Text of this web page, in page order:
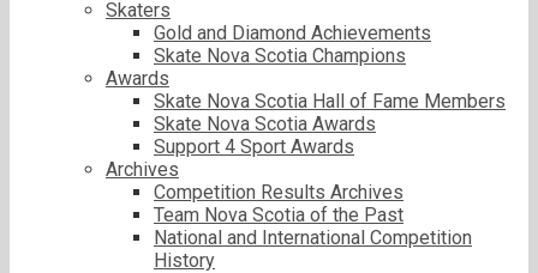
Skaters
Gold and Diamond Achievements
Skate Nova Scotia Champions
Awards
Skate Nova Scotia Hall of Fame Members
Skate Nova Scotia Awards
Support 4 Sport Awards
Archives
Competition Results Archives
Team Nova Scotia of the Past
National and International Competition
History